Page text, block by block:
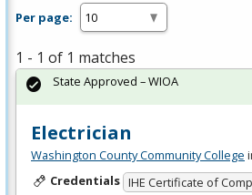
Per page:
1 - 1 of 1 matches
Electrician
Washington County Community College
Credentials IHE Certificate of
State Approved – WIOA